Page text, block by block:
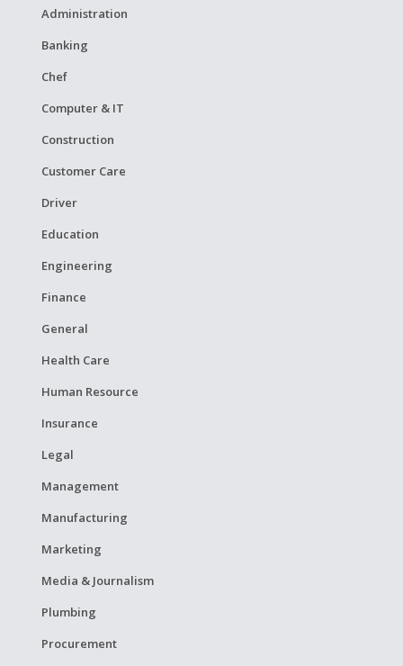
Administration
Banking
Chef
Computer & IT
Construction
Customer Care
Driver
Education
Engineering
Finance
General
Health Care
Human Resource
Insurance
Legal
Management
Manufacturing
Marketing
Media & Journalism
Plumbing
Procurement